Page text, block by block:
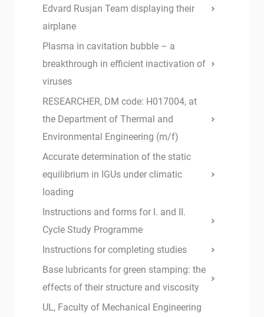
Edvard Rusjan Team displaying their
airplane
Plasma in cavitation bubble – a
breakthrough in efficient inactivation of
viruses
RESEARCHER, DM code: H017004, at
the Department of Thermal and
Environmental Engineering (m/f)
Accurate determination of the static
equilibrium in IGUs under climatic
loading
Instructions and forms for I. and II.
Cycle Study Programme
Instructions for completing studies
Base lubricants for green stamping: the
effects of their structure and viscosity
UL, Faculty of Mechanical Engineering